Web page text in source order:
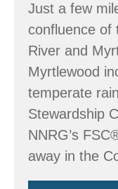
Just a few
confluence of
River and
Myrtlewood
temperate
Stewardship
NNRG’s
away in the